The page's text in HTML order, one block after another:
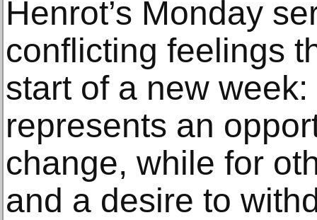
Henrot’s Monday
conflicting feelings
start of a new
represents an
change, while for
and a desire to